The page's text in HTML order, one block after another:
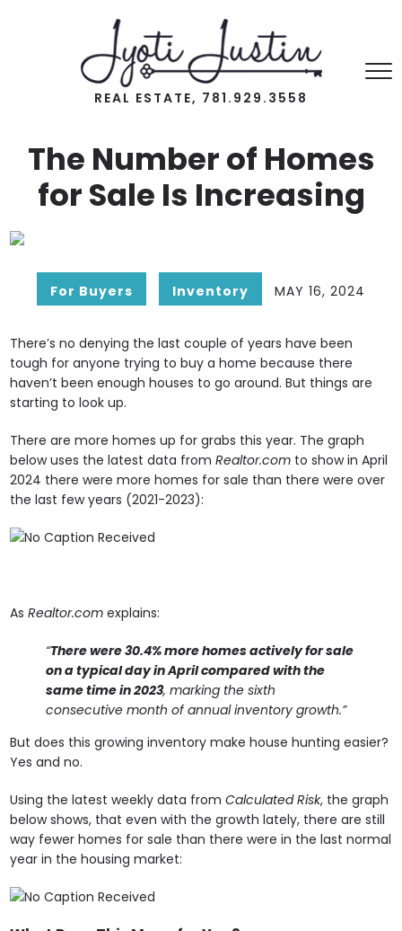
REAL ESTATE, 781.929.3558
The Number of Homes
for Sale Is Increasing
For Buyers Inventory MAY 16, 2024
There’s no denying the last couple of years have been
tough for anyone trying to buy a home because there
haven’t been enough houses to go around. But things are
starting to look up.
There are more homes up for grabs this year. The graph
below uses the latest data fromRealtor.com to show in April
2024 there were more homes for sale than there were over
the last few years (2021-2023):
AsRealtor.com explains:
“There were 30.4% more homes actively for sale
on a typical day in April compared with the
same time in 2023, marking the sixth
consecutive month of annual inventory growth.”
But does this growing inventory make house hunting easier?
Yes and no.
Using the latest weekly data fromCalculated Risk, the graph
below shows, that even with the growth lately, there are still
way fewer homes for sale than there were in the last normal
year in the housing market: